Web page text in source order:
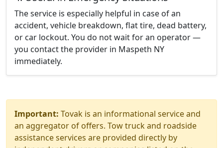
The service is especially helpful in case of an
accident, vehicle breakdown, flat tire, dead battery,
or car lockout. You do not wait for an operator —
you contact the provider in Maspeth NY
immediately.
Important: Tovak is an informational service and
an aggregator of offers. Tow truck and roadside
assistance services are provided directly by